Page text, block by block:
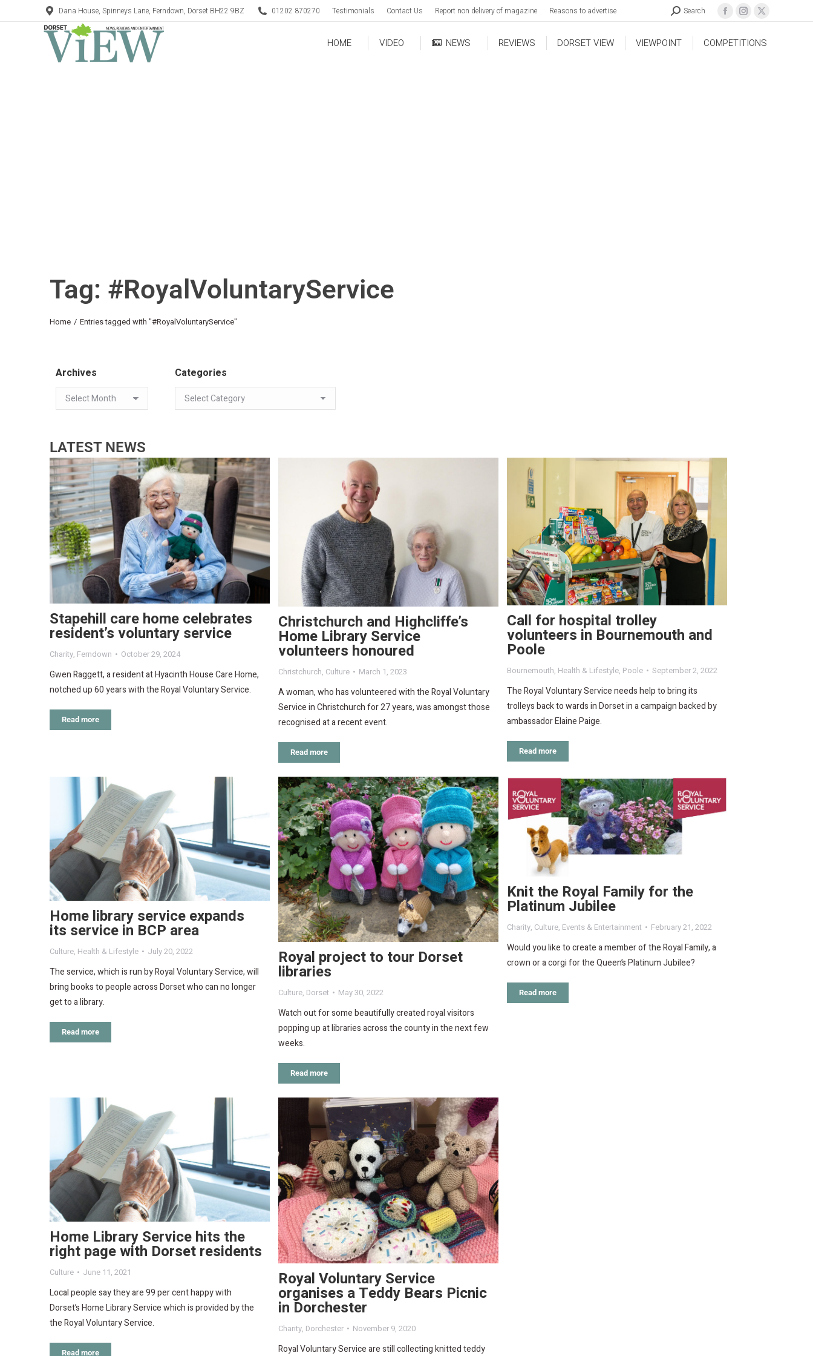
Dana House, Spinneys Lane, Ferndown, Dorset BH22 9BZ 01202 870270 Testimonials Contact Us Report non delivery of magazine Reasons to advertise Search
HOME VIDEO NEWS REVIEWS DORSET VIEW VIEWPOINT COMPETITIONS
Tag: #RoyalVoluntaryService
You are here:
Home Entries tagged with "#RoyalVoluntaryService"
Archives Categories
LATEST NEWS
Stapehill care home celebrates
resident’s voluntary service
Charity, Ferndown October 29, 2024
Gwen Raggett, a resident at Hyacinth House Care Home,
notched up 60 years with the Royal Voluntary Service.
Read more
Christchurch and Highcliffe’s
Home Library Service
volunteers honoured
Christchurch, Culture March 1, 2023
A woman, who has volunteered with the Royal Voluntary
Service in Christchurch for 27 years, was amongst those
recognised at a recent event.
Read more
Call for hospital trolley
volunteers in Bournemouth and
Poole
Bournemouth, Health & Lifestyle, Poole September 2, 2022
The Royal Voluntary Service needs help to bring its
trolleys back to wards in Dorset in a campaign backed by
ambassador Elaine Paige.
Read more
Home library service expands
its service in BCP area
Culture, Health & Lifestyle July 20, 2022
The service, which is run by Royal Voluntary Service, will
bring books to people across Dorset who can no longer
get to a library.
Read more
Royal project to tour Dorset
libraries
Culture, Dorset May 30, 2022
Watch out for some beautifully created royal visitors
popping up at libraries across the county in the next few
weeks.
Read more
Knit the Royal Family for the
Platinum Jubilee
Charity, Culture, Events & Entertainment February 21, 2022
Would you like to create a member of the Royal Family, a
crown or a corgi for the Queen’s Platinum Jubilee?
Read more
Home Library Service hits the
right page with Dorset residents
Culture June 11, 2021
Local people say they are 99 per cent happy with
Dorset’s Home Library Service which is provided by the
the Royal Voluntary Service.
Read more
Royal Voluntary Service
organises a Teddy Bears Picnic
in Dorchester
Charity, Dorchester November 9, 2020
Royal Voluntary Service are still collecting knitted teddy